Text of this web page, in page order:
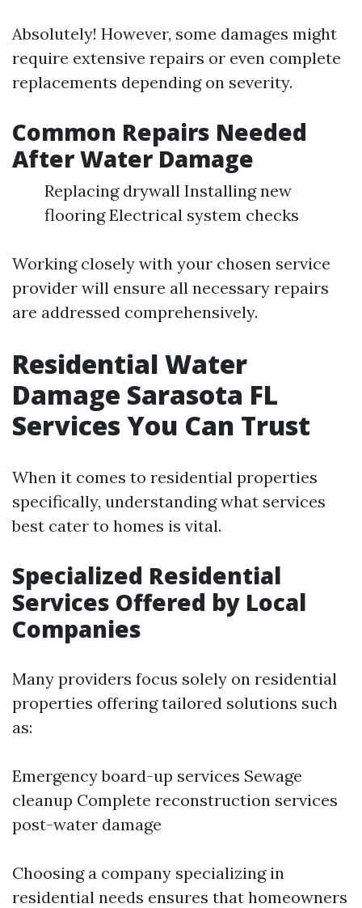
Absolutely! However, some damages might
require extensive repairs or even complete
replacements depending on severity.
Common Repairs Needed
After Water Damage
Replacing drywall Installing new
flooring Electrical system checks
Working closely with your chosen service
provider will ensure all necessary repairs
are addressed comprehensively.
Residential Water
Damage Sarasota FL
Services You Can Trust
When it comes to residential properties
specifically, understanding what services
best cater to homes is vital.
Specialized Residential
Services Offered by Local
Companies
Many providers focus solely on residential
properties offering tailored solutions such
as:
Emergency board-up services Sewage
cleanup Complete reconstruction services
post-water damage
Choosing a company specializing in
residential needs ensures that homeowners